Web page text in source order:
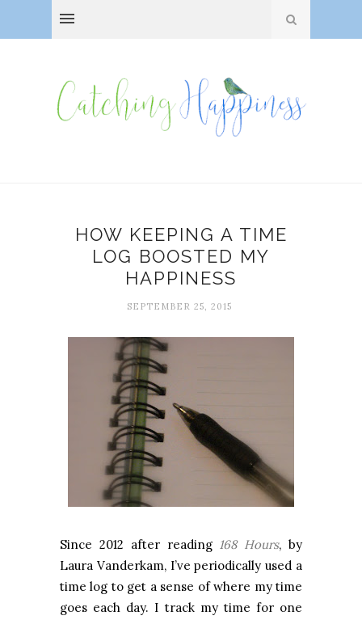
HOW KEEPING A TIME
LOG BOOSTED MY
HAPPINESS
SEPTEMBER 25, 2015
Since 2012 after reading 168 Hours, by
Laura Vanderkam, I’ve periodically used a
time log to get a sense of where my time
goes each day. I track my time for one